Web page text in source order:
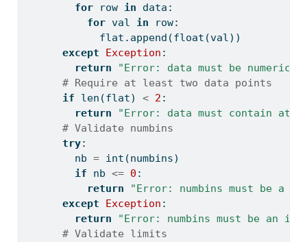
for row in data:
for val in row:
            flat.append(
float (val))
except
Exception :
return
"Error: data must be numeric."
# Require at least two data points
if
len (flat) < 2 :
return
"Error: data must contain at
# Validate numbins
try:
        nb
= int (numbins)
if nb <= 0 :
return
"Error: numbins must be a
except
Exception :
return
"Error: numbins must be an
# Validate limits